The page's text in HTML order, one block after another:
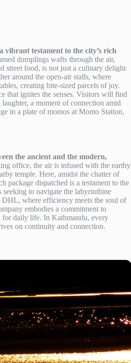
vibrant testament to the city’s rich
dumplings wafts through the air,
street food, is not just a culinary delight
around the open-air stalls, where
creating bite-sized parcels of joy.
that ignites the senses. Visitors will find
a moment of connection amid
in a plate of momos at Momo Station,
the ancient and the modern,
office, the air is infused with the earthy
temple. Here, amidst the chatter of
package dispatched is a testament to the
to navigate the labyrinthine
DHL, where efficiency meets the soul of
embodies a commitment to
for daily life. In Kathmandu, every
on continuity and connection.